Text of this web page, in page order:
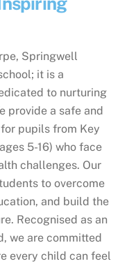
Springwell
it is a
to nurturing
provide a safe and
pupils from Key
5-16) who face
challenges. Our
to overcome
and build the
Recognised as an
we are committed
every child can feel